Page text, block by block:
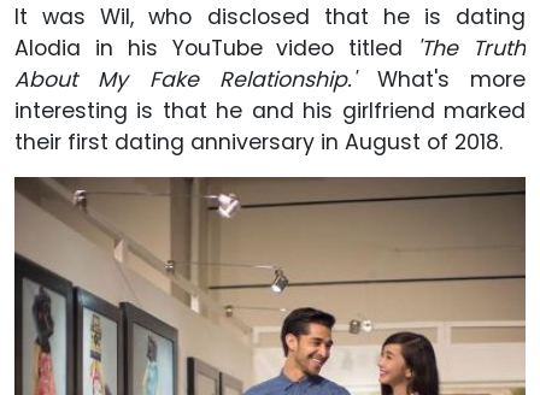
It was Wil, who disclosed that he is dating
Alodia in his YouTube video titled 'The Truth
About My Fake Relationship.'What's more
interesting is that he and his girlfriend marked
their first dating anniversary in August of 2018.